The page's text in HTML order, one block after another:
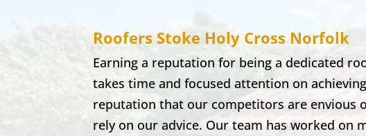
Roofers Stoke Holy Cross Norfolk
Earning a reputation for being a dedicated
takes time and focused attention on
reputation that our competitors are envious
rely on our advice. Our team has worked on